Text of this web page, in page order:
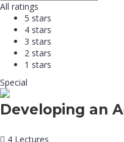
All ratings
5 stars
4 stars
3 stars
2 stars
1 stars
Special
Developing an
4 Lectures